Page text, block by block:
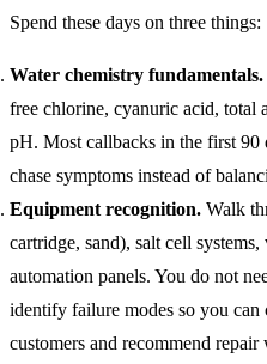
Spend these days on three things:
Water chemistry fundamentals.
free chlorine, cyanuric acid, total
pH. Most callbacks in the first 90
chase symptoms instead of
Equipment recognition. Walk
cartridge, sand), salt cell
automation panels. You do not
identify failure modes so you
customers and recommend repair